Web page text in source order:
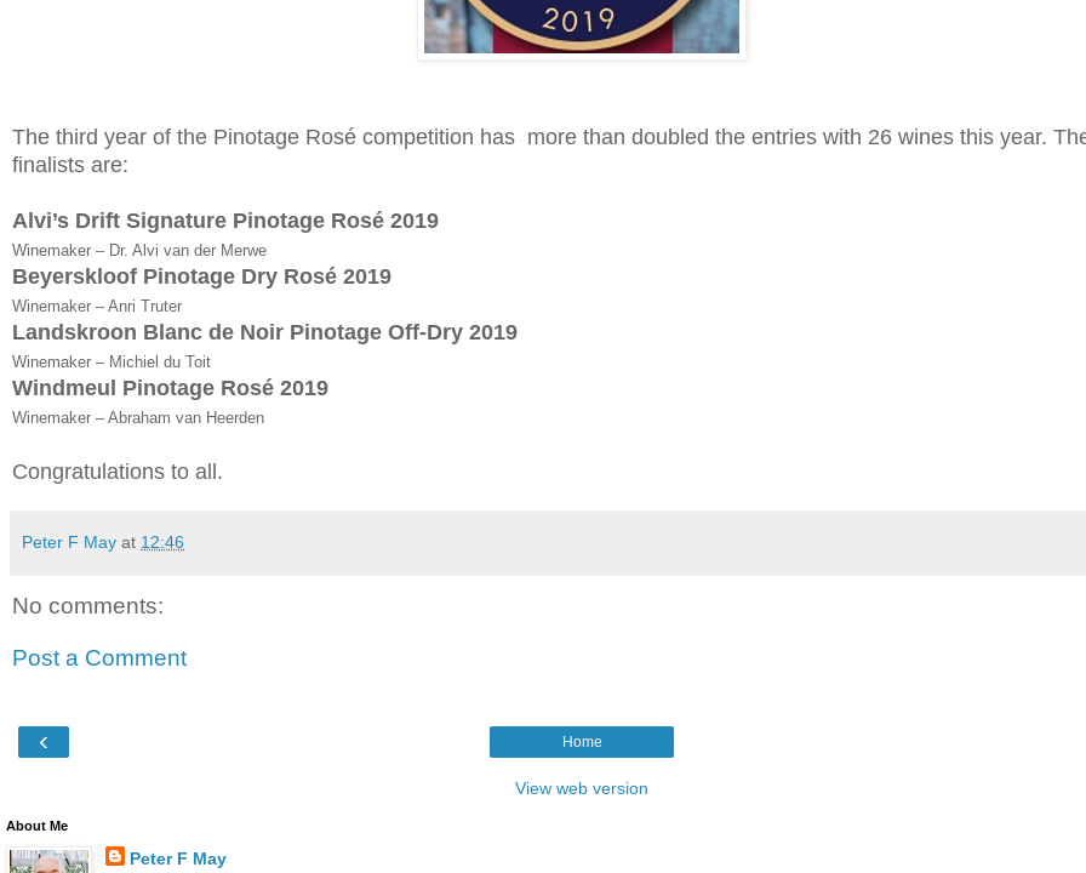
The third year of the Pinotage Rosé competition has more than doubled the entries with 26 wines this year.
finalists are:
Alvi’s Drift Signature Pinotage Rosé 2019
Winemaker – Dr. Alvi van der Merwe
Beyerskloof Pinotage Dry Rosé 2019
Winemaker – Anri Truter
Landskroon Blanc de Noir Pinotage Off-Dry 2019
Winemaker – Michiel du Toit
Windmeul Pinotage Rosé 2019
Winemaker – Abraham van Heerden
Congratulations to all.
Peter F May at 12:46
No comments:
Post a Comment
‹ Home
View web version
About Me
Peter F May